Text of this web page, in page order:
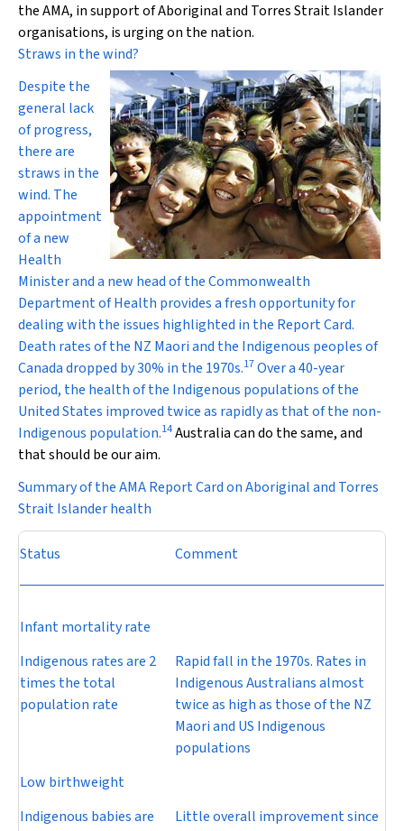
the AMA, in support of Aboriginal and Torres Strait Islander
organisations, is urging on the nation.
Straws in the wind?
Despite the
general lack
of progress,
there are
straws in the
wind. The
appointment
of a new
Health
Minister and a new head of the Commonwealth
Department of Health provides a fresh opportunity for
dealing with the issues highlighted in the Report Card.
Death rates of the NZ Maori and the Indigenous peoples of
Canada dropped by 30% in the 1970s.17Over a 40-year
period, the health of the Indigenous populations of the
United States improved twice as rapidly as that of the non-
Indigenous population.14Australia can do the same, and
that should be our aim.
Summary of the AMA Report Card on Aboriginal and Torres
Strait Islander health
Status Comment
Infant mortality rate
Indigenous rates are 2
times the total
population rate
Rapid fall in the 1970s. Rates in
Indigenous Australians almost
twice as high as those of the NZ
Maori and US Indigenous
populations
Low birthweight
Indigenous babies are
Little overall improvement since